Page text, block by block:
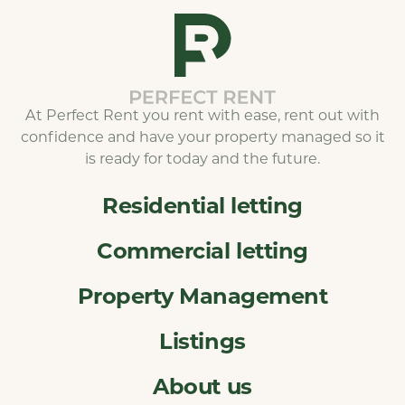
At Perfect Rent you rent with ease, rent out with
confidence and have your property managed so it
is ready for today and the future.
Residential letting
Commercial letting
Property Management
Listings
About us